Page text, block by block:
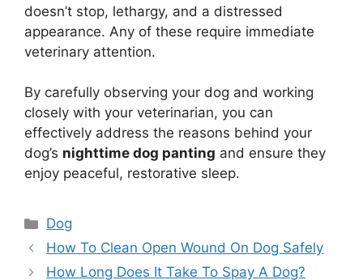
doesn’t stop, lethargy, and a distressed
appearance. Any of these require immediate
veterinary attention.
By carefully observing your dog and working
closely with your veterinarian, you can
effectively address the reasons behind your
dog’s nighttime dog panting and ensure they
enjoy peaceful, restorative sleep.
Categories
Dog
How To Clean Open Wound On Dog Safely
How Long Does It Take To Spay A Dog?